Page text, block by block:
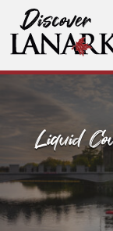
Skip
to
Content
Liquid